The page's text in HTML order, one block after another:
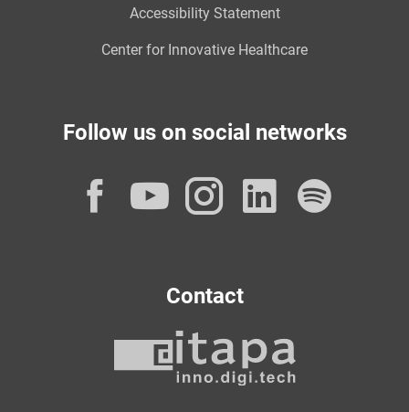
Accessibility Statement
Center for Innovative Healthcare
Follow us on social networks
Facebook
YouTube
Instagram
Contact